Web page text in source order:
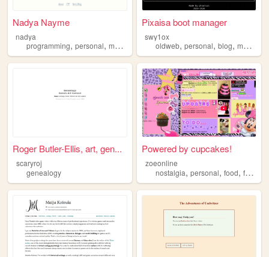
Nadya Nayme
nadya
programming, personal, music ,anime
Pixaisa boot manager
swy1ox
oldweb,personal,blog,memes
Roger Butler-Ellis, art, gen...
scaryroj
genealogy
Powered by cupcakes!
zoeonline
nostalgia,personal,food,fashion